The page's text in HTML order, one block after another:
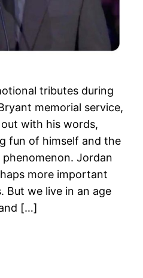
tributes during
memorial service,
with his words,
fun of himself and the
Jordan
more important
But we live in an age
[…]